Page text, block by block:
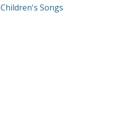
Children's Songs